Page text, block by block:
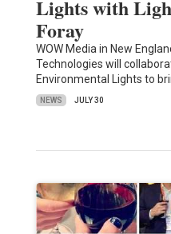
Lights with
Foray
WOW Media in New
Technologies will
Environmental Lights to
NEWS JULY 30